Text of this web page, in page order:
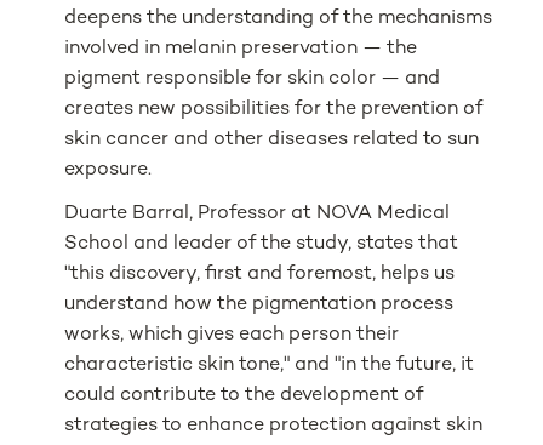
deepens the understanding of the mechanisms
involved in melanin preservation — the
pigment responsible for skin color — and
creates new possibilities for the prevention of
skin cancer and other diseases related to sun
exposure.
Duarte Barral, Professor at NOVA Medical
School and leader of the study, states that
"this discovery, first and foremost, helps us
understand how the pigmentation process
works, which gives each person their
characteristic skin tone," and "in the future, it
could contribute to the development of
strategies to enhance protection against skin